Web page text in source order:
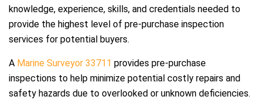
knowledge, experience, skills, and credentials needed to
provide the highest level of pre-purchase inspection
services for potential buyers.
A Marine Surveyor 33711 provides pre-purchase
inspections to help minimize potential costly repairs and
safety hazards due to overlooked or unknown deficiencies.